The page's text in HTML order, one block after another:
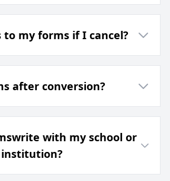
to my forms if I cancel?
after conversion?
with my school or
institution?